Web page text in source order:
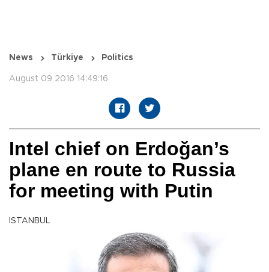
News Türkiye Politics
August 09 2016 14:49:16
Intel chief on Erdoğan’s
plane en route to Russia
for meeting with Putin
ISTANBUL